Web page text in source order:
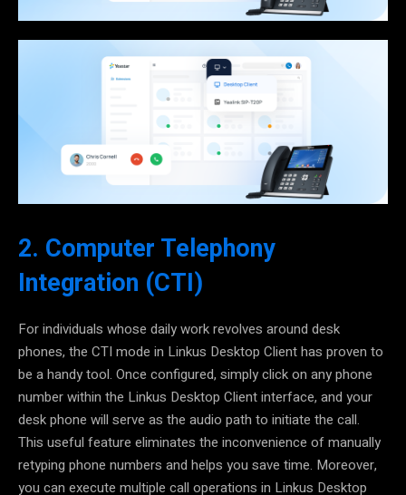
2. Computer Telephony
Integration (CTI)
For individuals whose daily work revolves around desk
phones, the CTI mode in Linkus Desktop Clienthas proven to
be a handy tool. Once configured, simply click on any phone
number within the Linkus Desktop Client interface, and your
desk phone will serve as the audio path to initiate the call.
This useful feature eliminates the inconvenience of manually
retyping phone numbers and helps you save time. Moreover,
you can execute multiple call operations in Linkus Desktop